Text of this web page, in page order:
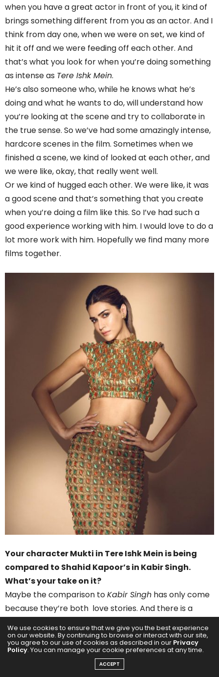
when you have a great actor in front of you, it kind of
brings something different from you as an actor. And I
think from day one, when we were on set, we kind of
hit it off and we were feeding off each other. And
that’s what you look for when you’re doing something
as intense as Tere Ishk Mein.
He’s also someone who, while he knows what he’s
doing and what he wants to do, will understand how
you’re looking at the scene and try to collaborate in
the true sense. So we’ve had some amazingly intense,
hardcore scenes in the film. Sometimes when we
finished a scene, we kind of looked at each other, and
we were like, okay, that really went well.
Or we kind of hugged each other. We were like, it was
a good scene and that’s something that you create
when you’re doing a film like this. So I’ve had such a
good experience working with him. I would love to do a
lot more work with him. Hopefully we find many more
films together.
Your character Mukti in Tere Ishk Mein is being
compared to Shahid Kapoor’s in Kabir Singh.
What’s your take on it?
Maybe the comparison toKabir Singh has only come
because they’re both love stories. And there is a
drinking and sort of self damaging. And that’s a part of
Tere Ishq Meintoo. But there is absolutely no similarity
beyond that. Mukti is a very, very different character.
We use cookies to ensure that we give you the best experience
on our website. By continuing to browse or interact with our site,
you agree to our use of cookies as described in our Privacy
Policy. You can manage your cookie preferences at any time.
ACCEPT